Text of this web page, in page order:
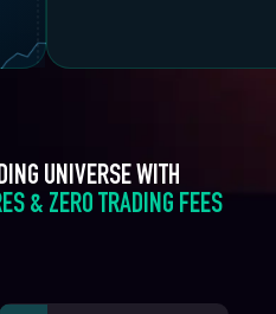
UNIVERSE WITH
& ZERO TRADING FEES